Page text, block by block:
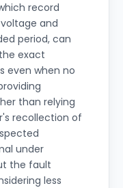
record
and
period, can
exact
even when no
than relying
recollection of
under
the fault
less